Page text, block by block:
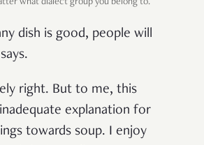
what dialect group you belong to.
dish is good, people will
right. But to me, this
explanation for
towards soup. I enjoy